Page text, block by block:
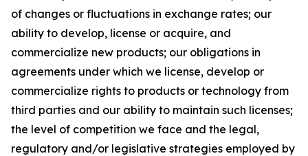
of changes or fluctuations in exchange rates; our
ability to develop, license or acquire, and
commercialize new products; our obligations in
agreements under which we license, develop or
commercialize rights to products or technology from
third parties and our ability to maintain such licenses;
the level of competition we face and the legal,
regulatory and/or legislative strategies employed by